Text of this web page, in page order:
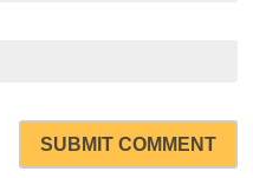
SUBMIT COMMENT